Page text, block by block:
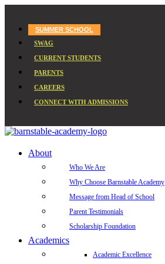
SUMMER SCHOOL
SWAG
CURRENT STUDENTS
PARENTS
CAREERS
CONNECT WITH ADMISSIONS
About
Who We Are
Why Choose Barnstable Academy
Message from Head of School
Parent Testimonials
Scholarship Foundation
Academics
Academic Excellence